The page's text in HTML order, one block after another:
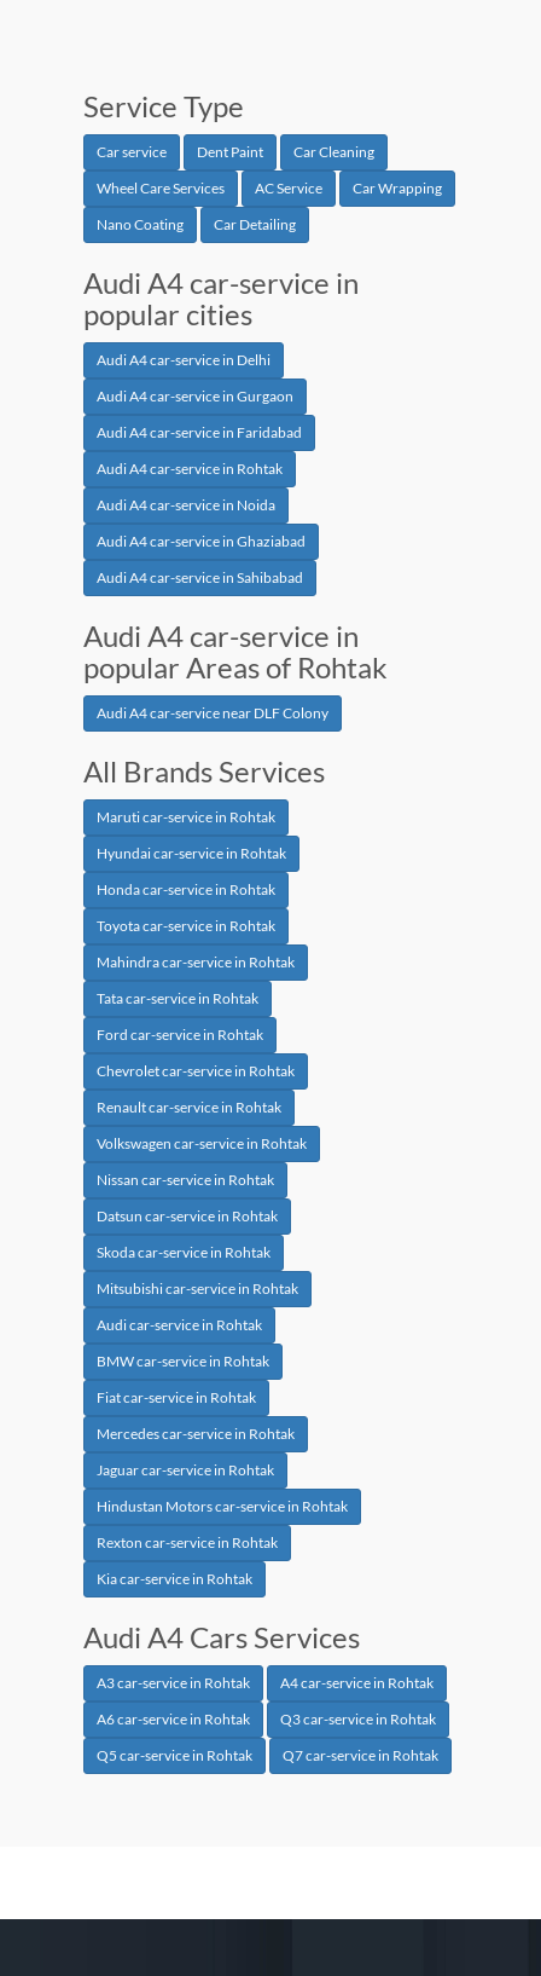
Service Type
Car service Dent Paint
Car Cleaning
Wheel Care Services
AC Service
Car Wrapping
Nano Coating
Car Detailing
Audi A4 car-service in
popular cities
Audi A4 car-service in Delhi
Audi A4 car-service in Gurgaon
Audi A4 car-service in Faridabad
Audi A4 car-service in Rohtak
Audi A4 car-service in Noida
Audi A4 car-service in Ghaziabad
Audi A4 car-service in Sahibabad
Audi A4 car-service in
popular Areas of Rohtak
Audi A4 car-service near DLF Colony
All Brands Services
Maruti car-service in Rohtak
Hyundai car-service in Rohtak
Honda car-service in Rohtak
Toyota car-service in Rohtak
Mahindra car-service in Rohtak
Tata car-service in Rohtak
Ford car-service in Rohtak
Chevrolet car-service in Rohtak
Renault car-service in Rohtak
Volkswagen car-service in Rohtak
Nissan car-service in Rohtak
Datsun car-service in Rohtak
Skoda car-service in Rohtak
Mitsubishi car-service in Rohtak
Audi car-service in Rohtak
BMW car-service in Rohtak
Fiat car-service in Rohtak
Mercedes car-service in Rohtak
Jaguar car-service in Rohtak
Hindustan Motors car-service in Rohtak
Rexton car-service in Rohtak
Kia car-service in Rohtak
Audi A4 Cars Services
A3 car-service in Rohtak
A4 car-service in Rohtak
A6 car-service in Rohtak
Q3 car-service in Rohtak
Q5 car-service in Rohtak
Q7 car-service in Rohtak